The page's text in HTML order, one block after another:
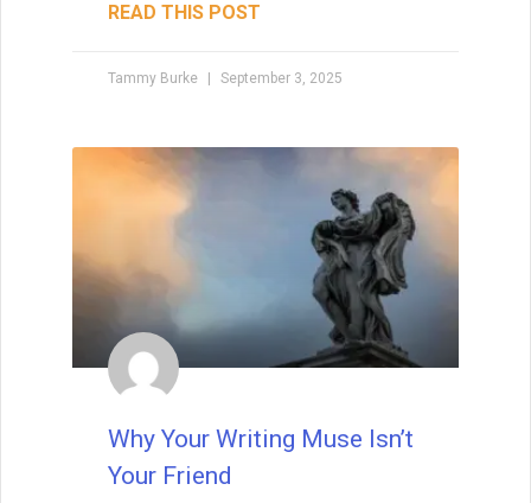
READ THIS POST
Tammy Burke September 3, 2025
Why Your Writing Muse Isn’t
Your Friend